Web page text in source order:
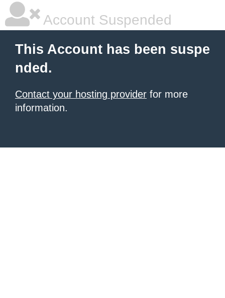
Account Suspended
This Account has been suspe
nded.
Contact your hosting provider for more
information.